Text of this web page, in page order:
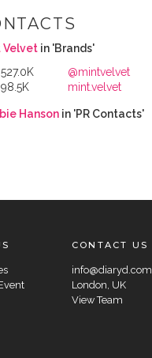
Velvet in 'Brands'
527.0K
@mintvelvet
98.5K
mint.velvet
Hanson in 'PR Contacts'
CONTACT US
info@diaryd.com
London, UK
View Team